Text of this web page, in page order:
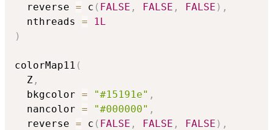
  reverse
= c ( FALSE , FALSE , FALSE ) ,
  nthreads
=
1L
)
colorMap11 (
  Z
,
  bkgcolor
= "#15191e" ,
  nancolor
= "#000000" ,
  reverse
= c ( FALSE , FALSE , FALSE ) ,